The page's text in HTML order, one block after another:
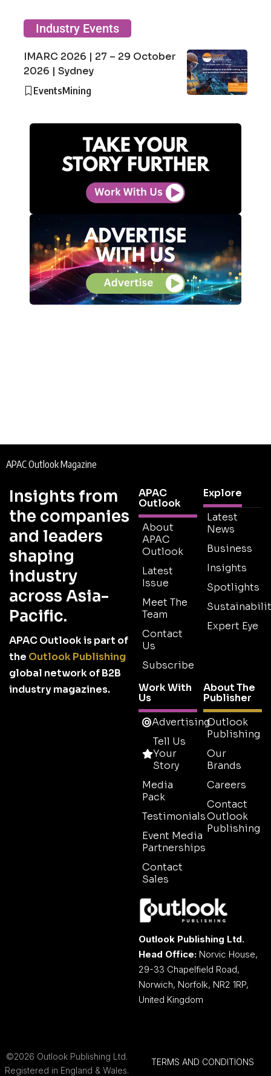
Industry Events
IMARC 2026 | 27 – 29 October
2026 | Sydney
EventsMining
APAC Outlook Magazine
Insights from
the companies
and leaders
shaping
industry
across Asia-
Pacific.
APAC Outlook is part of
the Outlook Publishing
global network of B2B
industry magazines.
APAC
Outlook
About
APAC
Outlook
Latest
Issue
Meet The
Team
Contact
Us
Subscribe
Explore
Latest
News
Business
Insights
Spotlights
Expert Eye
Work With
Us
Advertising
Tell Us
Your
Story
Media
Pack
Testimonials
Event Media
Partnerships
Contact
Sales
About The
Publisher
Outlook
Publishing
Our
Brands
Careers
Contact
Outlook
Publishing
Outlook Publishing Ltd.
Head Office: Norvic House,
29-33 Chapelfield Road,
Norwich, Norfolk, NR2 1RP,
United Kingdom
©2026 Outlook Publishing Ltd.
Registered in England & Wales.
TERMS AND CONDITIONS